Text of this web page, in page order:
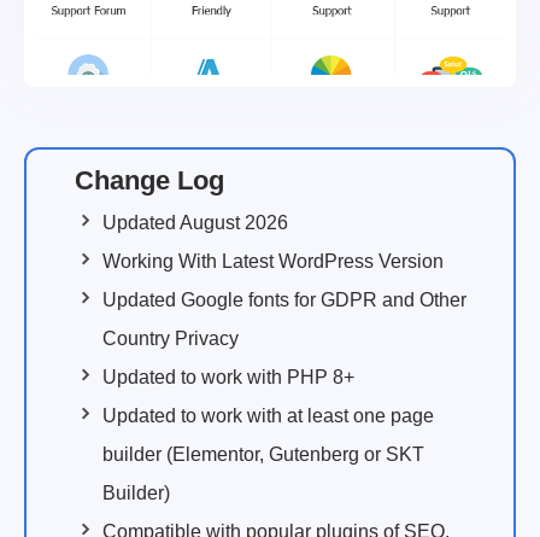
Change Log
Updated August 2026
Working With Latest WordPress Version
Updated Google fonts for GDPR and Other
Country Privacy
Updated to work with PHP 8+
Updated to work with at least one page
builder (Elementor, Gutenberg or SKT
Builder)
Compatible with popular plugins of SEO,